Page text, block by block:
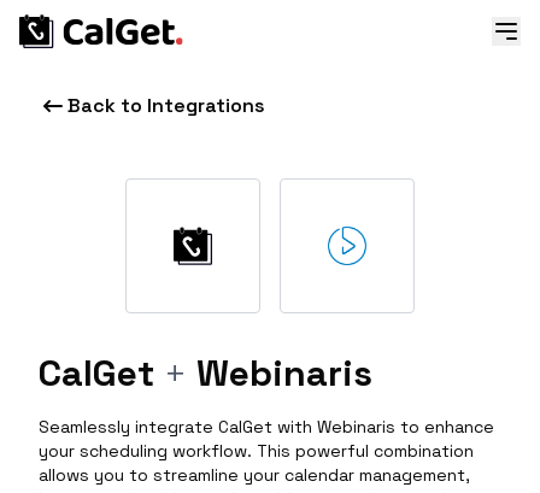
Back to Integrations
CalGet + Webinaris
Seamlessly integrate CalGet with Webinaris to enhance
your scheduling workflow. This powerful combination
allows you to streamline your calendar management,